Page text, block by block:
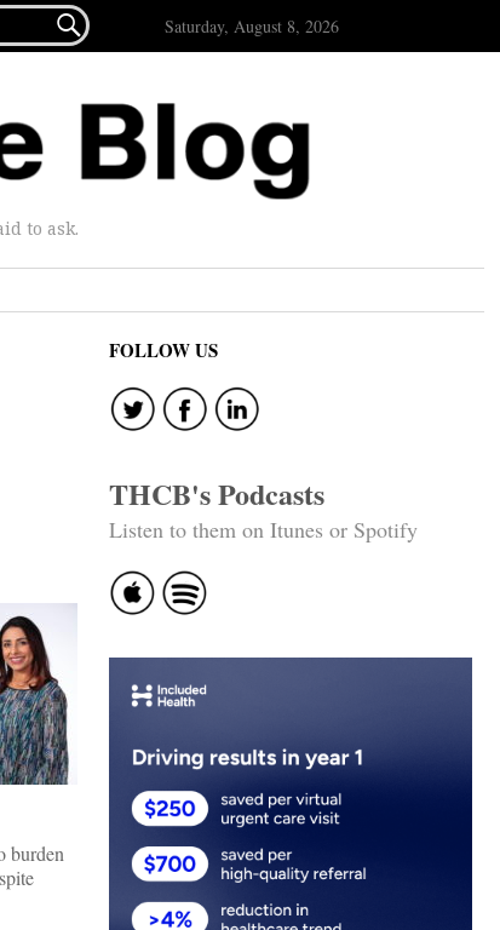
 Saturday, August 8, 2026
to ask.
burden
FOLLOW US
THCB's Podcasts
Listen to them on Itunes or Spotify